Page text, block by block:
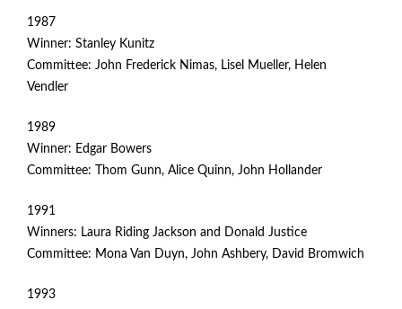
1987
Winner: Stanley Kunitz
Committee: John Frederick Nimas, Lisel Mueller, Helen
Vendler
1989
Winner: Edgar Bowers
Committee: Thom Gunn, Alice Quinn, John Hollander
1991
Winners: Laura Riding Jackson and Donald Justice
Committee: Mona Van Duyn, John Ashbery, David Bromwich
1993